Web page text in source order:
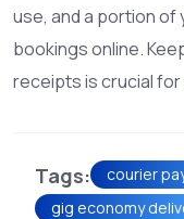
use, and a portion of
bookings online.
receipts is crucial
Tags:
courier
gig economy